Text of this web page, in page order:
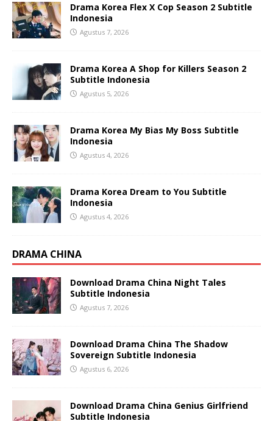
Drama Korea Flex X Cop Season 2 Subtitle
Indonesia
Agustus 7, 2026
Drama Korea A Shop for Killers Season 2
Subtitle Indonesia
Agustus 5, 2026
Drama Korea My Bias My Boss Subtitle
Indonesia
Agustus 4, 2026
Drama Korea Dream to You Subtitle
Indonesia
Agustus 4, 2026
DRAMA CHINA
Download Drama China Night Tales
Subtitle Indonesia
Agustus 7, 2026
Download Drama China The Shadow
Sovereign Subtitle Indonesia
Agustus 6, 2026
Download Drama China Genius Girlfriend
Subtitle Indonesia